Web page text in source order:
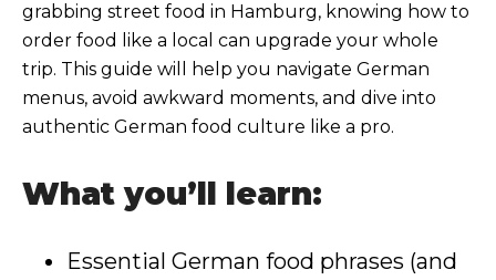
grabbing street food in Hamburg, knowing how to
order food like a local can upgrade your whole
trip. This guide will help you navigate German
menus, avoid awkward moments, and dive into
authentic German food culture like a pro.
What you’ll learn:
Essential German food phrases (and